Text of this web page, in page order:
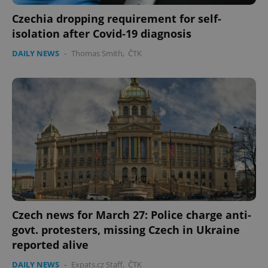
Czechia dropping requirement for self-
isolation after Covid-19 diagnosis
DAILY NEWS - Thomas Smith, ČTK
Czech news for March 27: Police charge anti-
govt. protesters, missing Czech in Ukraine
reported alive
DAILY NEWS - Expats.cz Staff, ČTK
ex_polls
add_logo_profile_modal_displayed .expats.cz
Google
Privacy Policy